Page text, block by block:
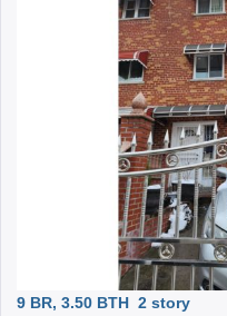
9 BR, 3.50 BTH 2 story